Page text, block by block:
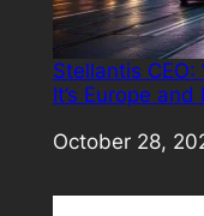
Stellantis CEO:
It’s Europe and
Date
October 28,